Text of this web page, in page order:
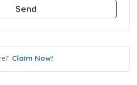
Claim Now!